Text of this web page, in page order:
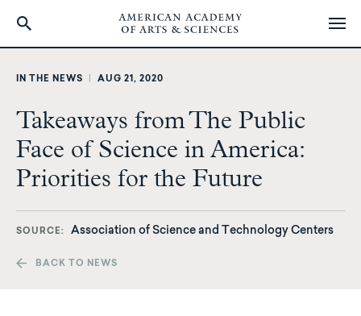
IN THE NEWS AUG 21, 2020
Takeaways from The Public
Face of Science in America:
Priorities for the Future
SOURCE Association of Science and Technology Centers
BACK TO NEWS